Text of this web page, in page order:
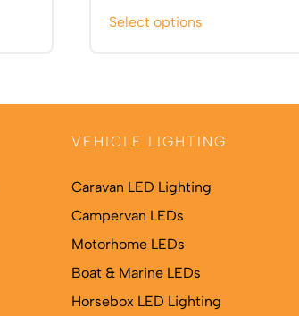
Select options
variants.
options
be
page
VEHICLE LIGHTING
Caravan LED Lighting
Campervan LEDs
Motorhome LEDs
Boat & Marine LEDs
Horsebox LED Lighting